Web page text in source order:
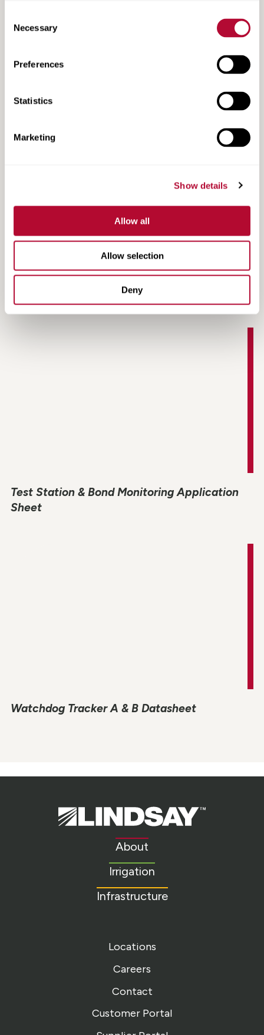
Selection
Necessary
Preferences
Statistics
Marketing
Show details
Allow all
Allow selection
Deny
Watchdog Tracker LT & LT2 Datasheet
Test Station & Bond Monitoring Application
Sheet
Watchdog Tracker A & B Datasheet
Lindsay.
Link
About
Irrigation
Infrastructure
Locations
Careers
Contact
Customer Portal